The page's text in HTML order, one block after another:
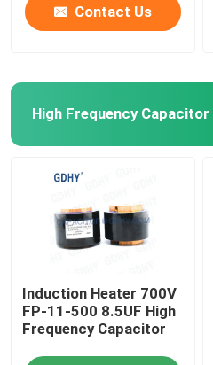
CL21 Capacitor
Contact Us
High Frequency Capacitor
Induction Heater 700V
FP-11-500 8.5UF High
Frequency Capacitor